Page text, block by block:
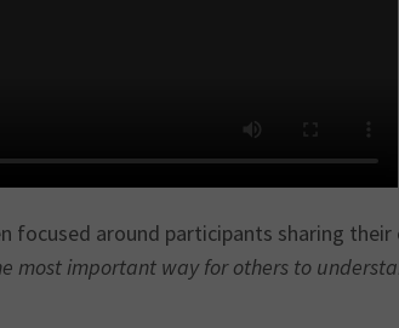
around participants sharing their
most important way for others to